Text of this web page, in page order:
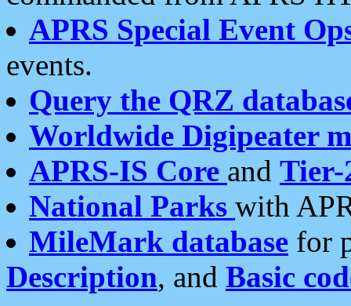
APRS Special Event
events.
Query the QRZ
Worldwide Digipeater
APRS-IS Core and Tier-
National Parks with
MileMark database for
Description, and Basic